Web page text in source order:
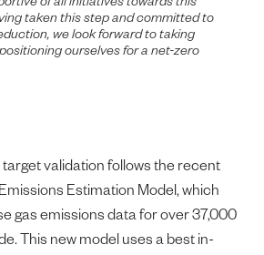
taken this step and committed to
we look forward to taking
ourselves for a net-zero
target validation follows the recent
Estimation Model, which
gas emissions data for over 37,000
This new model uses a best in-